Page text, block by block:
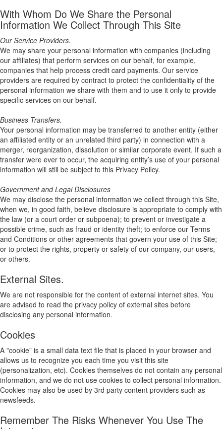
With Whom Do We Share the Personal
Information We Collect Through This Site
Our Service Providers.
We may share your personal information with companies (including
our affiliates) that perform services on our behalf, for example,
companies that help process credit card payments. Our service
providers are required by contract to protect the confidentiality of the
personal information we share with them and to use it only to provide
specific services on our behalf.
Business Transfers.
Your personal information may be transferred to another entity (either
an affiliated entity or an unrelated third party) in connection with a
merger, reorganization, dissolution or similar corporate event. If such a
transfer were ever to occur, the acquiring entity’s use of your personal
information will still be subject to this Privacy Policy.
Government and Legal Disclosures
We may disclose the personal information we collect through this Site,
when we, in good faith, believe disclosure is appropriate to comply with
the law (or a court order or subpoena); to prevent or investigate a
possible crime, such as fraud or identity theft; to enforce our Terms
and Conditions or other agreements that govern your use of this Site;
or to protect the rights, property or safety of our company, our users,
or others.
External Sites.
We are not responsible for the content of external internet sites. You
are advised to read the privacy policy of external sites before
disclosing any personal information.
Cookies
A "cookie" is a small data text file that is placed in your browser and
allows us to recognize you each time you visit this site
(personalization, etc). Cookies themselves do not contain any personal
information, and we do not use cookies to collect personal information.
Cookies may also be used by 3rd party content providers such as
newsfeeds.
Remember The Risks Whenever You Use The